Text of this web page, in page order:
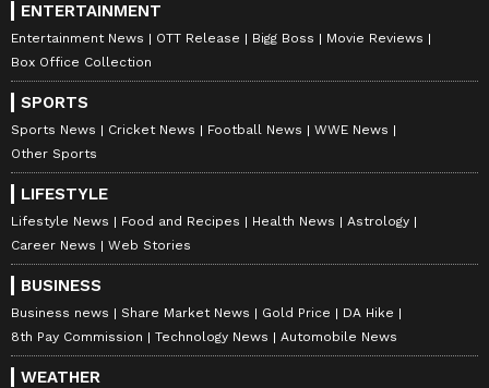
ENTERTAINMENT
Entertainment News OTT Release Bigg Boss
Movie Reviews
Box Office Collection
SPORTS
Sports News Cricket News Football News
WWE News
Other Sports
LIFESTYLE
Lifestyle News Food and Recipes Health News
Astrology
Career News
Web Stories
BUSINESS
Business news Share Market News Gold Price
DA Hike
8th Pay Commission
Technology News Automobile News
WEATHER